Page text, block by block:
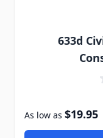
633d
As low as $19.95